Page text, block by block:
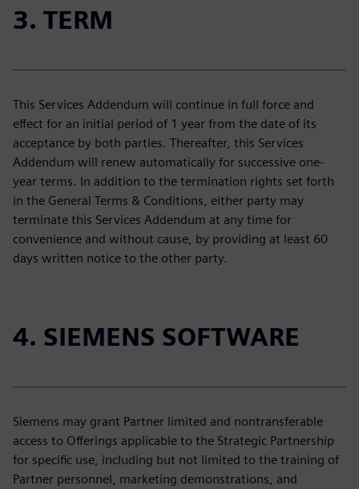
3. TERM
This Services Addendum will continue in full force and
effect for an initial period of 1 year from the date of its
acceptance by both parties. Thereafter, this Services
Addendum will renew automatically for successive one-
year terms. In addition to the termination rights set forth
in the General Terms & Conditions, either party may
terminate this Services Addendum at any time for
convenience and without cause, by providing at least 60
days written notice to the other party.
4. SIEMENS SOFTWARE
Siemens may grant Partner limited and nontransferable
access to Offerings applicable to the Strategic Partnership
for specific use, including but not limited to the training of
Partner personnel, marketing demonstrations, and